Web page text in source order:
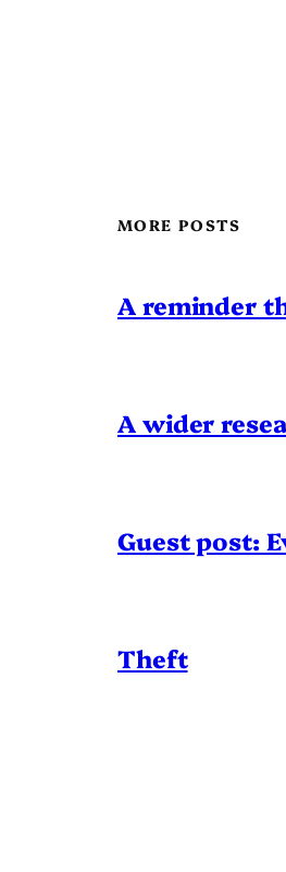
MORE POSTS
A reminder
A wider
Guest post:
Theft